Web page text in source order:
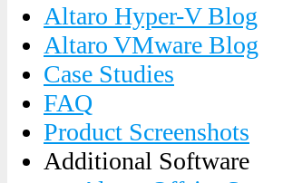
Altaro Hyper-V Blog
Altaro VMware Blog
Case Studies
FAQ
Product Screenshots
Additional Software